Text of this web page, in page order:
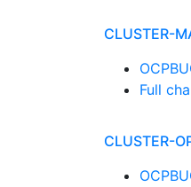
CLUSTER-
Full
CLUSTER-